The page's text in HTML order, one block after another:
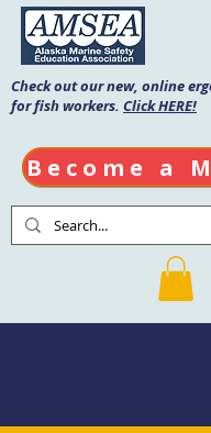
Check out our new, online
for fish workers. Click HERE!
Become a